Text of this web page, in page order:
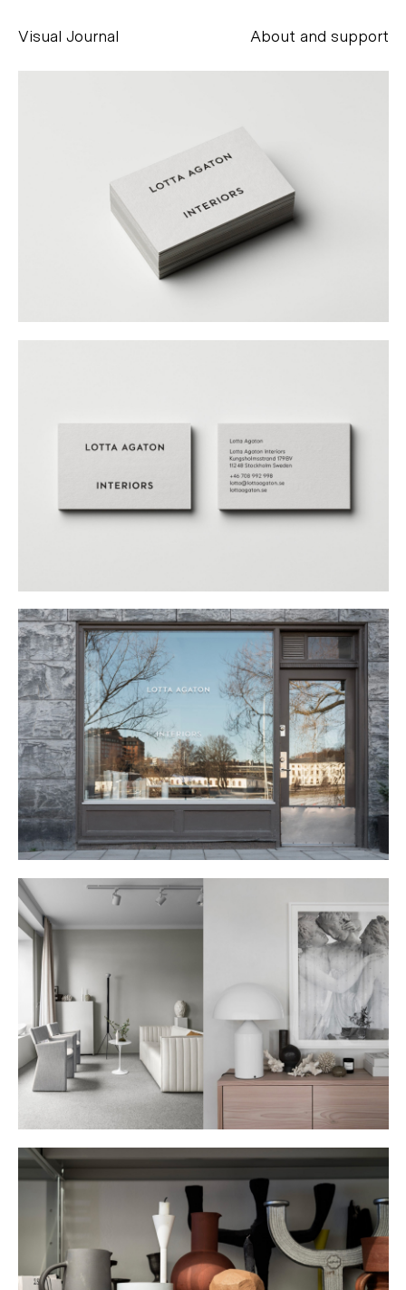
Visual Journal About and support
aesse@alessandroscarpellini.it
Me A Coffee
Instagram
Twitter
Tumblr LinkedIn